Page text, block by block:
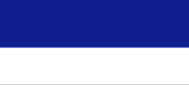
content